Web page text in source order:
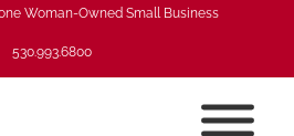
Woman-Owned Small Business
530.993.6800